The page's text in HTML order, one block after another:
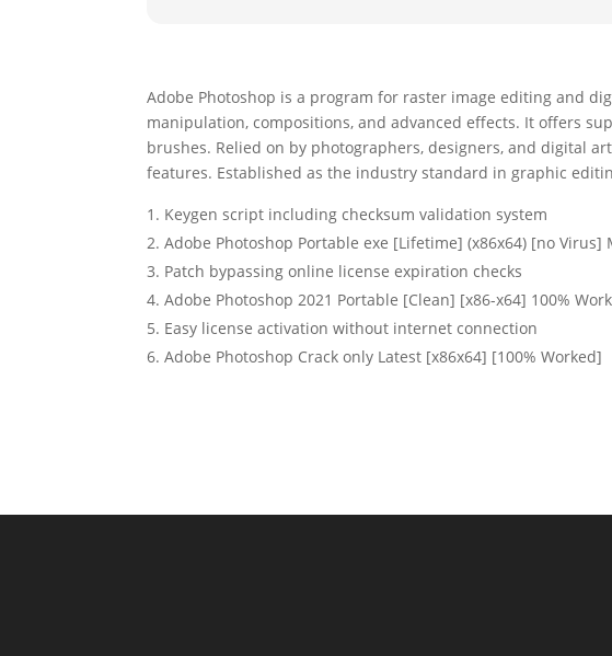
Adobe Photoshop is a program for raster image editing and
manipulation, compositions, and advanced effects. It offers
brushes. Relied on by photographers, designers, and digital
features. Established as the industry standard in graphic
Keygen script including checksum validation system
Adobe Photoshop Portable exe [Lifetime] (x86x64) [no Virus]
Patch bypassing online license expiration checks
Adobe Photoshop 2021 Portable [Clean] [x86-x64] 100%
Easy license activation without internet connection
Adobe Photoshop Crack only Latest [x86x64] [100% Worked]